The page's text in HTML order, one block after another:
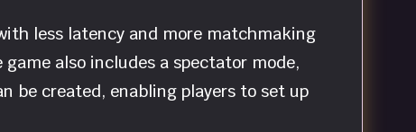
less latency and more matchmaking
also includes a spectator mode,
be created, enabling players to set up